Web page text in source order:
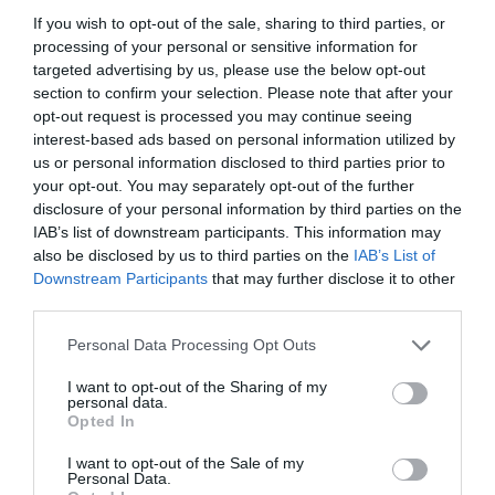
If you wish to opt-out of the sale, sharing to third parties, or
processing of your personal or sensitive information for
targeted advertising by us, please use the below opt-out
section to confirm your selection. Please note that after your
opt-out request is processed you may continue seeing
interest-based ads based on personal information utilized by
us or personal information disclosed to third parties prior to
your opt-out. You may separately opt-out of the further
disclosure of your personal information by third parties on the
IAB’s list of downstream participants. This information may
also be disclosed by us to third parties on the IAB’s List of
Downstream Participants that may further disclose it to other
Please note that this website/app uses one or more Google
not limited to your visit or usage behaviour. You may click to
grant or deny consent to Google and its third-party tags to
use your data for below specified purposes in below Google
consent section.
Personal Data Processing Opt Outs
I want to opt-out of the Sharing of my
personal data.
Opted In
I want to opt-out of the Sale of my
Personal Data.
Accessibility
Assistance Dogs
Designated parking provided for guests with
disabilities -
There are steps down into the business
and is therefore not accessible to visitors in
wheelchairs, however they will accommodate all
customers as best they can (such as assisting on the
doorstep)
Establishment Features
our canoes!
Toilets -
Read More